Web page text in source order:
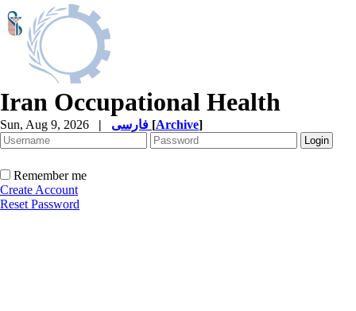
Iran Occupational Health
Sun, Aug 9, 2026 | [Archive]
Remember me
Create Account
Reset Password